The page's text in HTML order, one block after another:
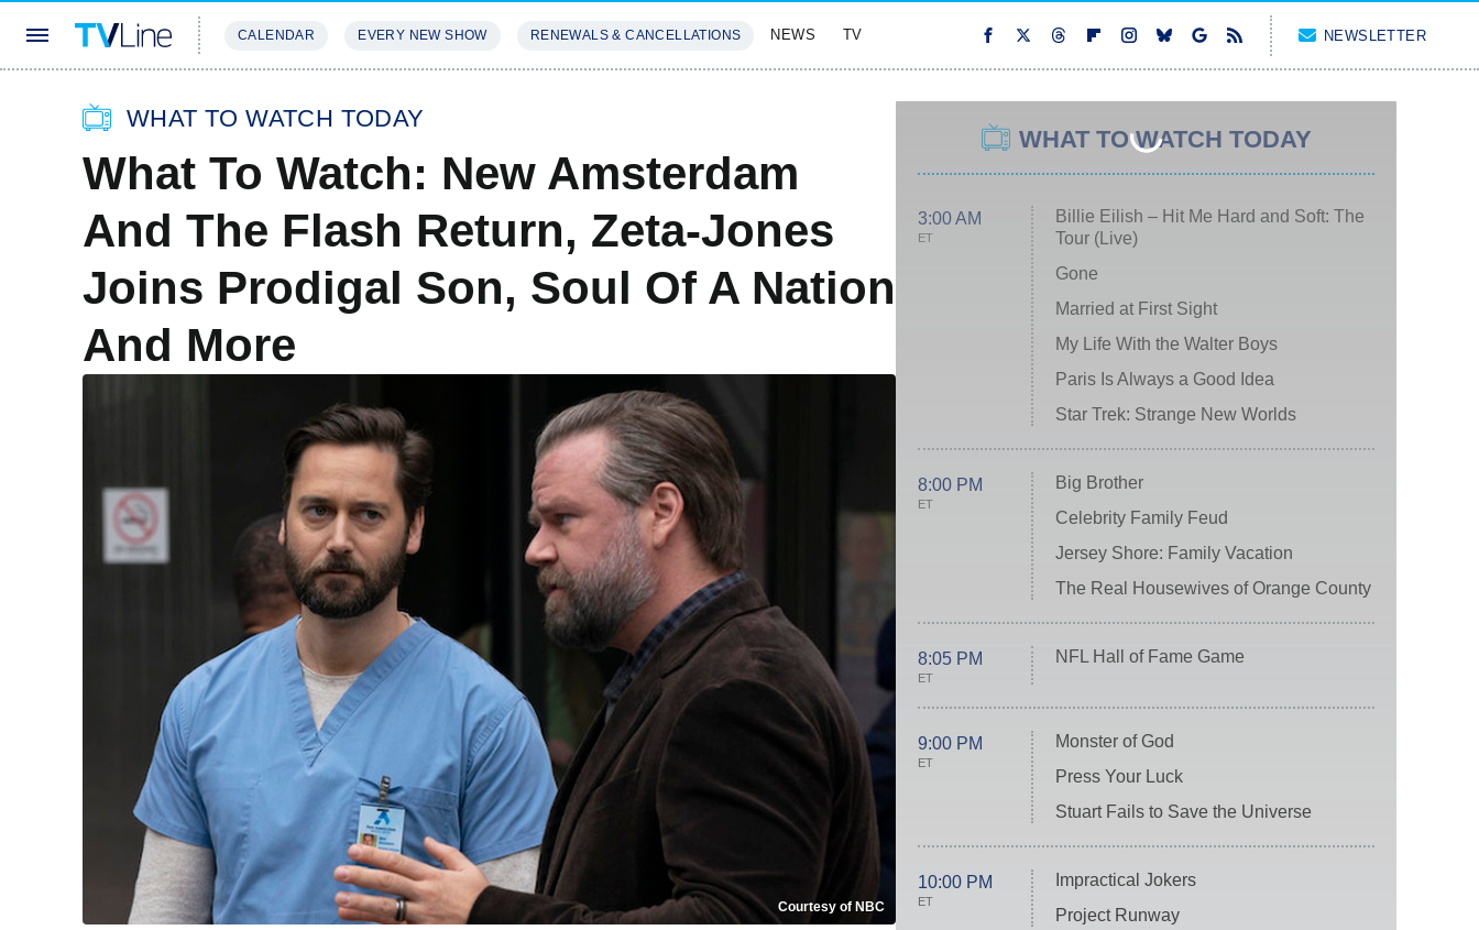
CALENDAR EVERY NEW SHOW RENEWALS & CANCELLATIONS NEWS TV NEWSLETTER
WHAT TO WATCH TODAY
What To Watch: New Amsterdam
And The Flash Return, Zeta-Jones
Joins Prodigal Son, Soul Of A Nation
And More
Courtesy of NBC
WHAT TO WATCH TODAY
3:00 AM
ET
Billie Eilish – Hit Me Hard and Soft: The
Tour (Live)
Gone
Married at First Sight
My Life With the Walter Boys
Paris Is Always a Good Idea
Star Trek: Strange New Worlds
8:00 PM
ET
Big Brother
Celebrity Family Feud
Jersey Shore: Family Vacation
The Real Housewives of Orange County
8:05 PM
ET
NFL Hall of Fame Game
9:00 PM
ET
Monster of God
Press Your Luck
Stuart Fails to Save the Universe
10:00 PM
ET
Impractical Jokers
Project Runway